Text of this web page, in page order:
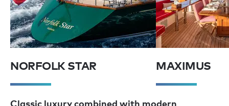
NORFOLK STAR MAXIMUS
Classic luxury combined with modern